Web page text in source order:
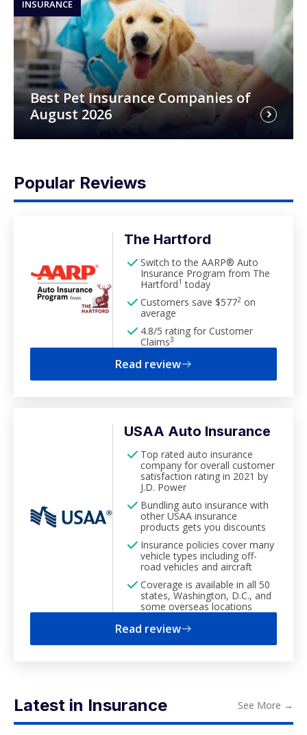
INSURANCE
Best Pet Insurance Companies of
August 2026
Popular Reviews
The Hartford
Switch to the AARP® Auto
Insurance Program from The
Hartford1 today
Customers save $5772 on
average
4.8/5 rating for Customer
Claims3
Read review
USAA Auto Insurance
Top rated auto insurance
company for overall customer
satisfaction rating in 2021 by
J.D. Power
Bundling auto insurance with
other USAA insurance
products gets you discounts
Insurance policies cover many
vehicle types including off-
road vehicles and aircraft
Coverage is available in all 50
states, Washington, D.C., and
some overseas locations
Read review
Latest in Insurance See More →